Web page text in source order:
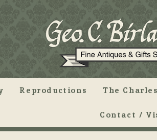
Reproductions The
Contact /